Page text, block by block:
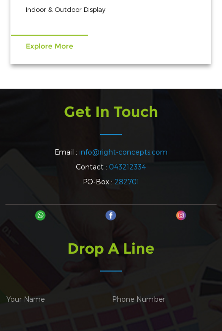
Indoor & Outdoor Display
Explore More
Get In Touch
Email : info@right-concepts.com
Contact : 043212334
PO-Box : 282701
Drop A Line